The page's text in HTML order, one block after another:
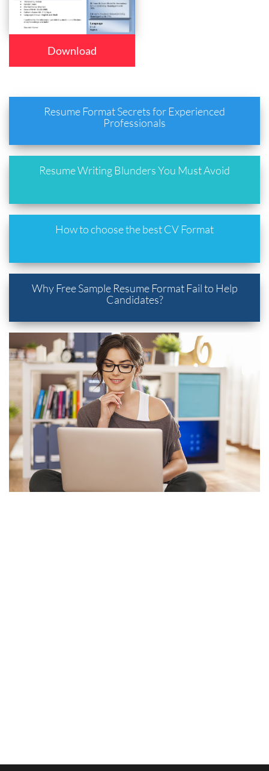
Download
Resume Format Secrets for Experienced
Professionals
Resume Writing Blunders You Must Avoid
How to choose the best CV Format
Why Free Sample Resume Format Fail to Help
Candidates?